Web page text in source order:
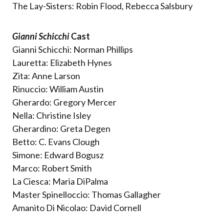
The Lay-Sisters: Robin Flood, Rebecca Salsbury
Gianni SchicchiCast
Gianni Schicchi: Norman Phillips
Lauretta: Elizabeth Hynes
Zita: Anne Larson
Rinuccio: William Austin
Gherardo: Gregory Mercer
Nella: Christine Isley
Gherardino: Greta Degen
Betto: C. Evans Clough
Simone: Edward Bogusz
Marco: Robert Smith
La Ciesca: Maria DiPalma
Master Spinelloccio: Thomas Gallagher
Amanito Di Nicolao: David Cornell